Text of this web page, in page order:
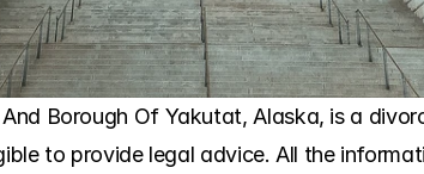
Borough Of Yakutat, Alaska, is a
to provide legal advice. All the